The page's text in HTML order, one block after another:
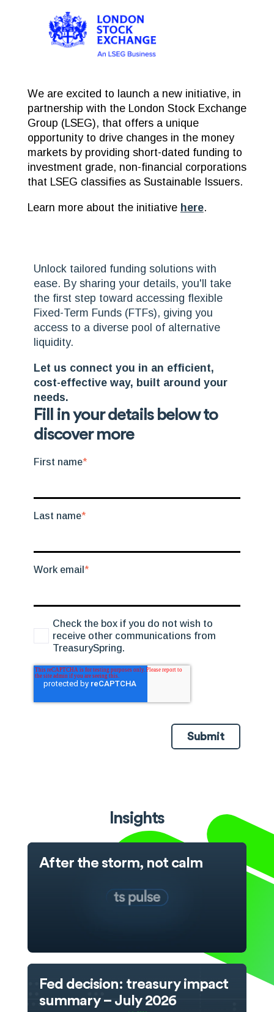
We are excited to launch a new initiative, in
partnership with the London Stock Exchange
Group (LSEG), that offers a unique
opportunity to drive changes in the money
markets by providing short-dated funding to
investment grade, non-financial corporations
that LSEG classifies as Sustainable Issuers.
Learn more about the initiative here.
Fill in your details below to
discover more
First name*
Last name*
Work email *
Check the box if you do not wish to
receive other communications from
TreasurySpring.
Submit
Unlock tailored funding solutions with
ease. By sharing your details, you'll take
the first step toward accessing flexible
Fixed-Term Funds (FTFs), giving you
access to a diverse pool of alternative
liquidity.
Let us connect you in an efficient,
cost-effective way, built around your
needs.
Insights
After the storm, not calm
Fed decision: treasury impact
summary – July 2026